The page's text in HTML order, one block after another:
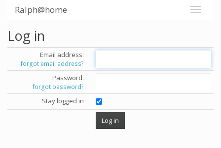
Ralph@home
Log in
Email address:
forgot email address?
Password:
forgot password?
Stay logged in